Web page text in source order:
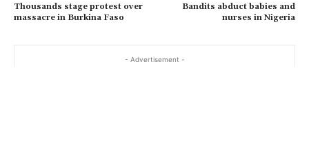
Thousands stage protest over
massacre in Burkina Faso
Bandits abduct babies and
nurses in Nigeria
- Advertisement -